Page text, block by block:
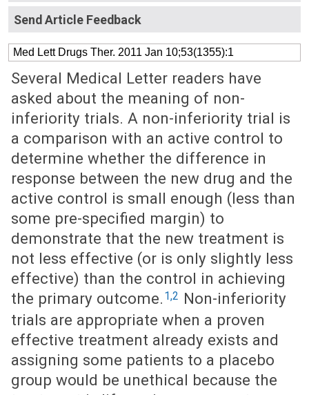
Send Article Feedback
Med Lett Drugs Ther. 2011 Jan 10;53(1355):1
Several Medical Letter readers have
asked about the meaning of non-
inferiority trials. A non-inferiority trial is
a comparison with an active control to
determine whether the difference in
response between the new drug and the
active control is small enough (less than
some pre-specified margin) to
demonstrate that the new treatment is
not less effective (or is only slightly less
effective) than the control in achieving
the primary outcome. 1,2 Non-inferiority
trials are appropriate when a proven
effective treatment already exists and
assigning some patients to a placebo
group would be unethical because the